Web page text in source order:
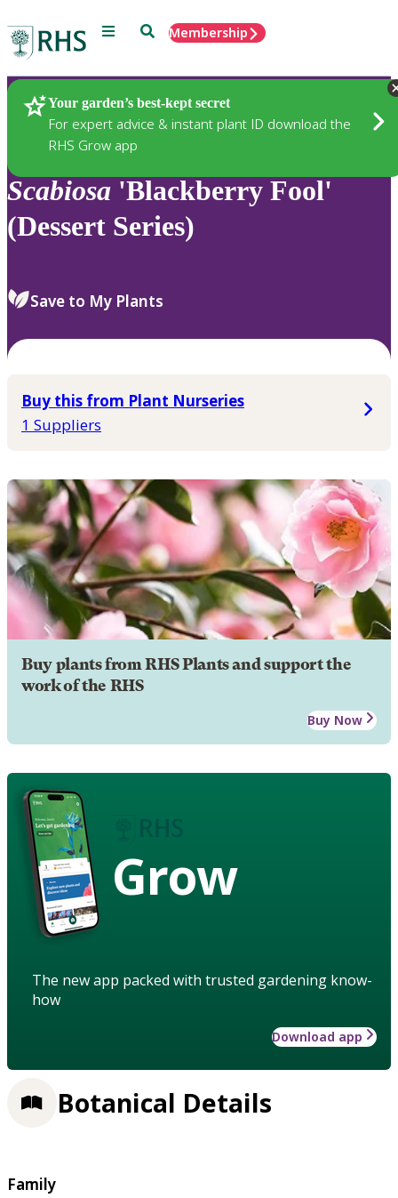
Menu SearchMembership
Your garden’s best-kept secret
For expert advice & instant plant ID download the
RHS Grow app
Plants
Scabiosa 'Blackberry Fool'
(Dessert Series)
Save to My Plants
Buy this from Plant Nurseries
1 Suppliers
Buy plants from RHS Plants and support the
work of the RHS
Buy Now
Grow
The new app packed with trusted gardening know-
how
Download app
Botanical Details
Family